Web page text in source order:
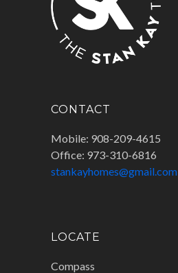
CONTACT
Mobile: 908-209-4615
Office: 973-310-6816
stankayhomes@gmail.com
LOCATE
Compass